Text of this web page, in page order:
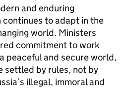
and enduring
to adapt in the
world. Ministers
commitment to work
peaceful and secure world,
settled by rules, not by
illegal, immoral and